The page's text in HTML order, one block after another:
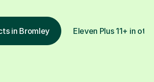
in Bromley Eleven Plus 11+ in